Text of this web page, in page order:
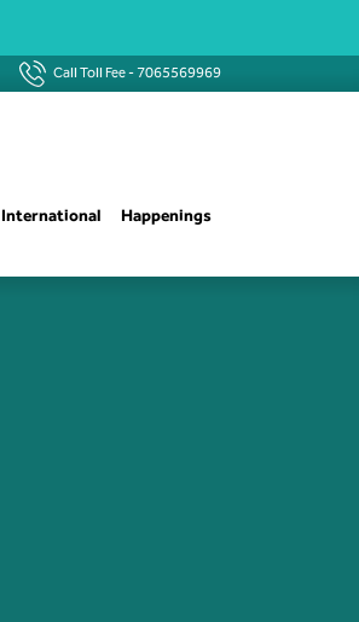
Call Toll Fee -7065569969
International Happenings